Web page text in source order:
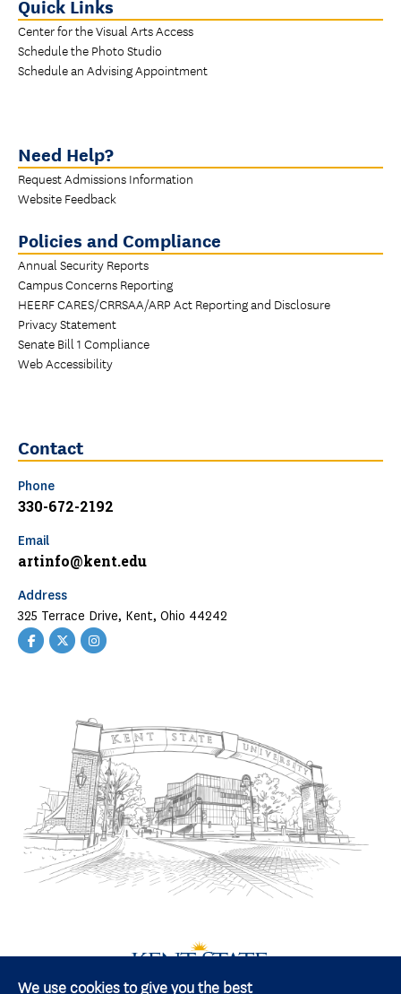
We use cookies to give you the best
Quick Links
Center for the Visual Arts Access
Schedule the Photo Studio
Schedule an Advising Appointment
Need Help?
Request Admissions Information
Website Feedback
Policies and Compliance
Annual Security Reports
Campus Concerns Reporting
HEERF CARES/CRRSAA/ARP Act Reporting and Disclosure
Privacy Statement
Senate Bill 1 Compliance
Web Accessibility
Contact
Phone
330-672-2192
Email
artinfo@kent.edu
Address
325 Terrace Drive, Kent, Ohio 44242
Facebook
Twitter